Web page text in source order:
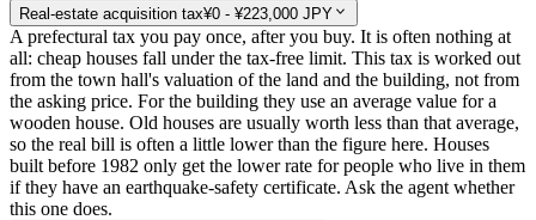
Real-estate acquisition tax¥0 - ¥223,000 JPY
A prefectural tax you pay once, after you buy. It is often nothing at
all: cheap houses fall under the tax-free limit. This tax is worked out
from the town hall's valuation of the land and the building, not from
the asking price. For the building they use an average value for a
wooden house. Old houses are usually worth less than that average,
so the real bill is often a little lower than the figure here. Houses
built before 1982 only get the lower rate for people who live in them
if they have an earthquake-safety certificate. Ask the agent whether
this one does.